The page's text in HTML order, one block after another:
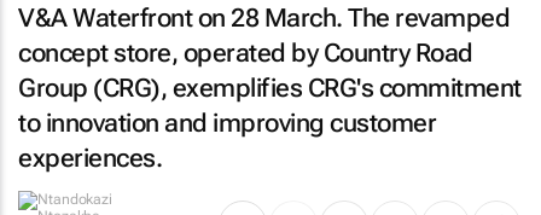
V&A Waterfront on 28 March. The revamped
concept store, operated by Country Road
Group (CRG), exemplifies CRG's commitment
to innovation and improving customer
experiences.